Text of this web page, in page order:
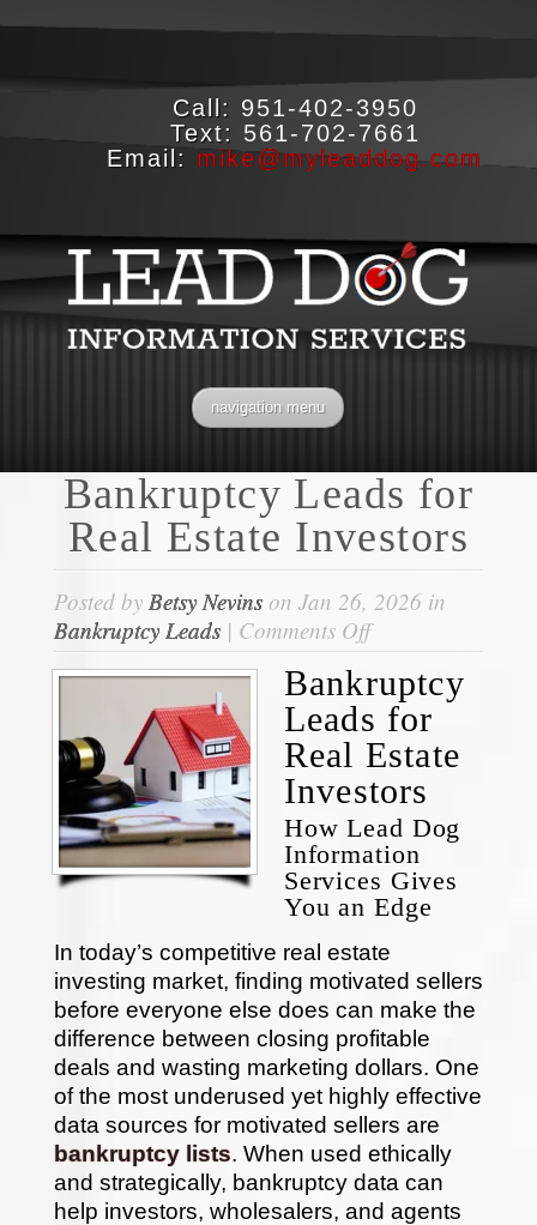
Call: 951-402-3950
Text: 561-702-7661
Email: mike@myleaddog.com
navigation menu
Bankruptcy Leads for
Real Estate Investors
Posted by Betsy Nevinson Jan 26, 2026 in
Bankruptcy Leads| Comments Offon
Bankruptcy
Leads
for
Real
Estate
Investors
Bankruptcy
Leads for
Real Estate
Investors
How Lead Dog
Information
Services Gives
You an Edge
In today’s competitive real estate
investing market, finding motivated sellers
before everyone else does can make the
difference between closing profitable
deals and wasting marketing dollars. One
of the most underused yet highly effective
data sources for motivated sellers are
bankruptcy lists. When used ethically
and strategically, bankruptcy data can
help investors, wholesalers, and agents